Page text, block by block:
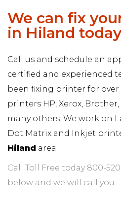
We can fix
in Hiland
Call us and schedule an
certified and experienced
been fixing printer for over
printers HP, Xerox,
many others. We work on
Dot Matrix and Inkjet
Hiland area.
Call Toll Free today 800-
below and we will call you.